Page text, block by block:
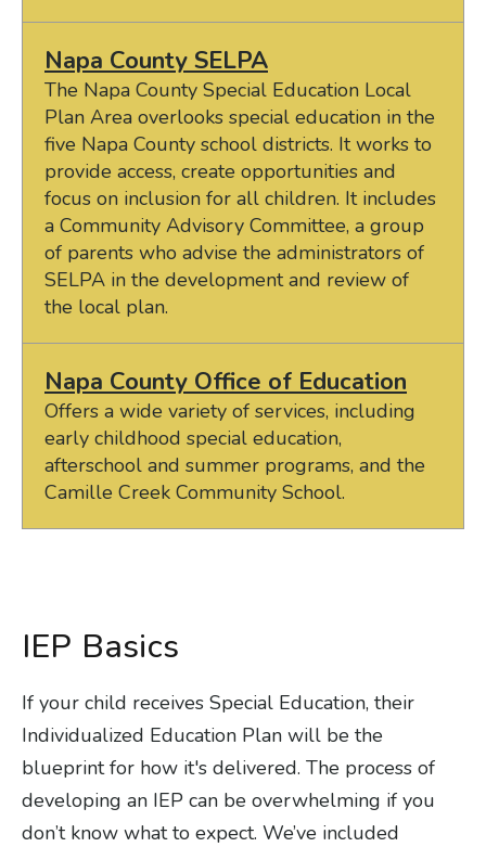
Napa County SELPA
The Napa County Special Education Local
Plan Area overlooks special education in the
five Napa County school districts. It works to
provide access, create opportunities and
focus on inclusion for all children. It includes
a Community Advisory Committee, a group
of parents who advise the administrators of
SELPA in the development and review of
the local plan.
Napa County Office of Education
Offers a wide variety of services, including
early childhood special education,
afterschool and summer programs, and the
Camille Creek Community School.
IEP Basics
If your child receives Special Education, their
Individualized Education Plan will be the
blueprint for how it's delivered. The process of
developing an IEP can be overwhelming if you
don’t know what to expect. We’ve included